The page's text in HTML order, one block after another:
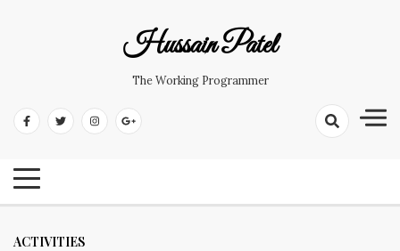
Hussain Patel
The Working Programmer
ACTIVITIES